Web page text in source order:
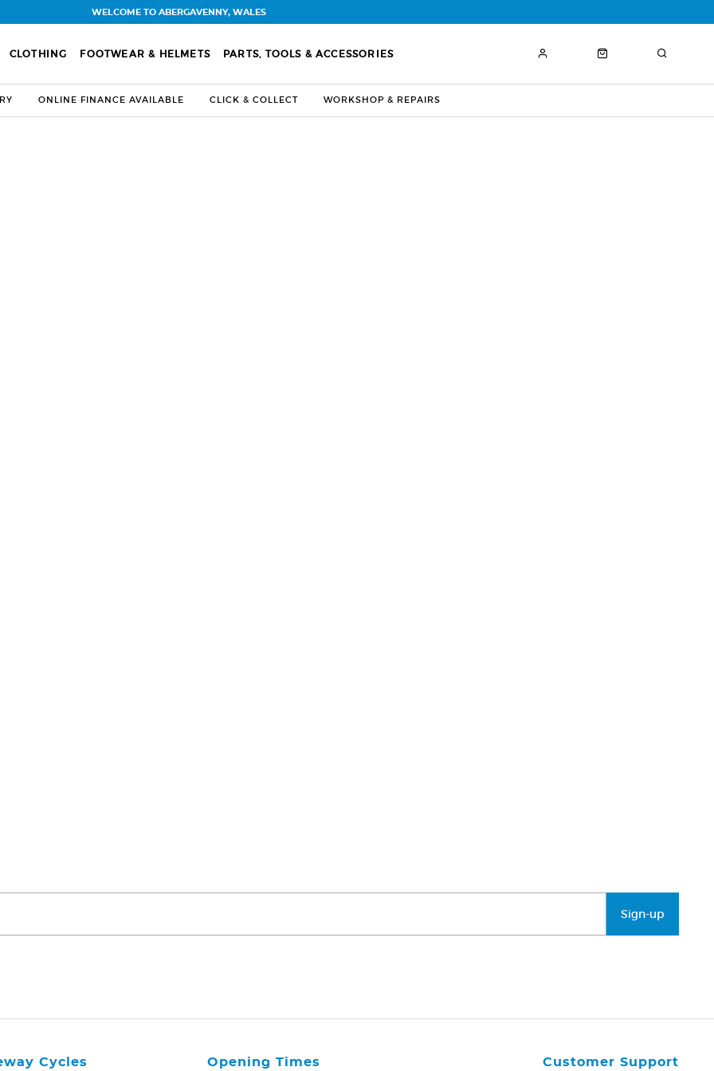
CLOTHING FOOTWEAR & HELMETS PARTS, TOOLS & ACCESSORIES
ONLINE FINANCE AVAILABLE CLICK & COLLECT WORKSHOP & REPAIRS
WELCOME TO ABERGAVENNY, WALES
Sign-up
Cycles Customer Support
Opening Times